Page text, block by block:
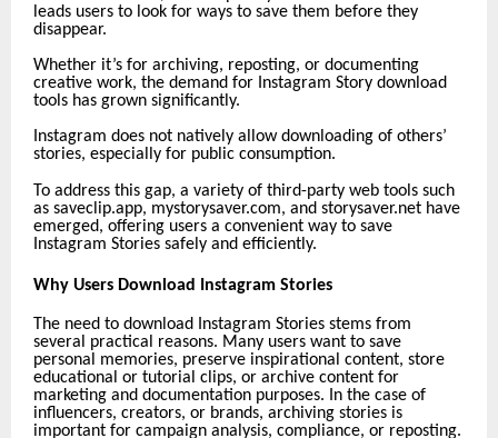
leads users to look for ways to save them before they
disappear.
Whether it’s for archiving, reposting, or documenting
creative work, the demand for Instagram Story download
tools has grown significantly.
Instagram does not natively allow downloading of others’
stories, especially for public consumption.
To address this gap, a variety of third-party web tools such
as saveclip.app, mystorysaver.com, and storysaver.net have
emerged, offering users a convenient way to save
Instagram Stories safely and efficiently.
Why Users Download Instagram Stories
The need to download Instagram Stories stems from
several practical reasons. Many users want to save
personal memories, preserve inspirational content, store
educational or tutorial clips, or archive content for
marketing and documentation purposes. In the case of
influencers, creators, or brands, archiving stories is
important for campaign analysis, compliance, or reposting.